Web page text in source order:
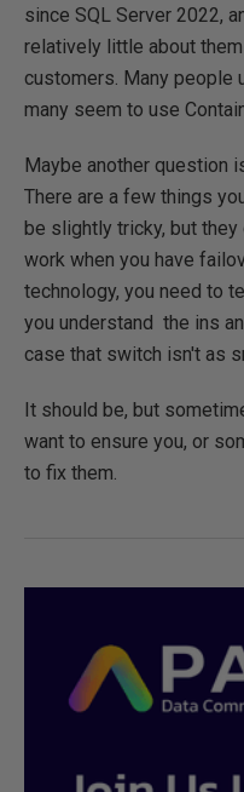
since SQL Server 2022,
relatively little about
customers. Many people
many seem to use
Maybe another question
There are a few things
be slightly tricky, but
work when you have
technology, you need to
you understand the ins
case that switch isn't as
It should be, but
want to ensure you, or
to fix them.